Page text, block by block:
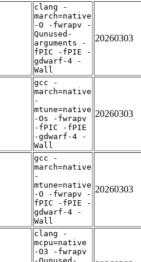
clang -
march=native
-O -fwrapv -
Qunused-
arguments -
fPIC -fPIE -
gdwarf-4 -
Wall
20260303
gcc -
march=native
-
mtune=native
-Os -fwrapv
-fPIC -fPIE
-gdwarf-4 -
Wall
20260303
gcc -
march=native
-
mtune=native
-O -fwrapv -
fPIC -fPIE -
gdwarf-4 -
Wall
20260303
clang -
mcpu=native
-O3 -fwrapv